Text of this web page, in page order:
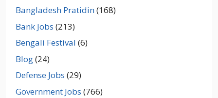
Bangladesh Pratidin(168)
Bank Jobs (213)
Bengali Festival (6)
Blog(24)
Defense Jobs (29)
Government Jobs (766)